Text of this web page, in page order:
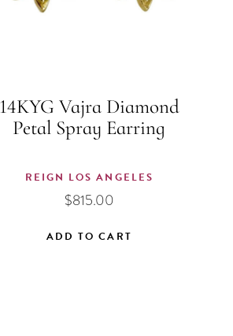
14KYG Vajra Diamond
Petal Spray Earring
REIGN LOS ANGELES
$815.00
ADD TO CART